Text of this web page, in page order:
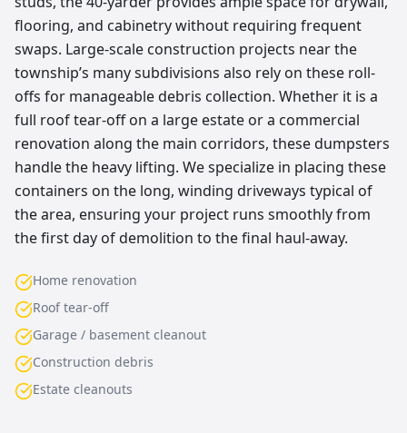
flooring, and cabinetry without requiring frequent
swaps. Large-scale construction projects near the
township’s many subdivisions also rely on these roll-
offs for manageable debris collection. Whether it is a
full roof tear-off on a large estate or a commercial
renovation along the main corridors, these dumpsters
handle the heavy lifting. We specialize in placing these
containers on the long, winding driveways typical of
the area, ensuring your project runs smoothly from
the first day of demolition to the final haul-away.
Home renovation
Roof tear-off
Garage / basement cleanout
Construction debris
Estate cleanouts